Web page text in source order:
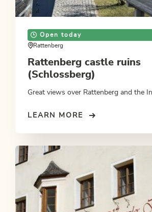
Open today
Rattenberg
Rattenberg castle ruins
(Schlossberg)
Great views over Rattenberg and the
LEARN MORE